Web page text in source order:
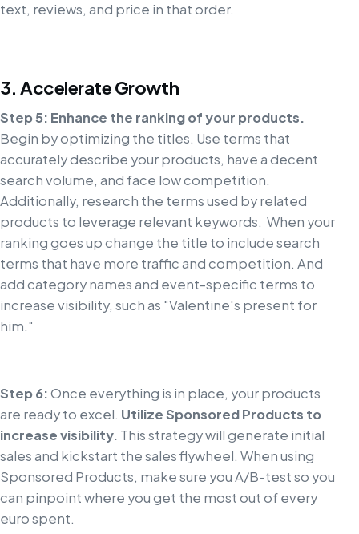
text, reviews, and price in that order.
3. Accelerate Growth
Step 5: Enhance the ranking of your products.
Begin by optimizing the titles. Use terms that
accurately describe your products, have a decent
search volume, and face low competition.
Additionally, research the terms used by related
products to leverage relevant keywords. When your
ranking goes up change the title to include search
terms that have more traffic and competition. And
add category names and event-specific terms to
increase visibility, such as "Valentine's present for
him."
Step 6:Once everything is in place, your products
are ready to excel. Utilize Sponsored Products to
increase visibility. This strategy will generate initial
sales and kickstart the sales flywheel. When using
Sponsored Products, make sure you A/B-test so you
can pinpoint where you get the most out of every
euro spent.